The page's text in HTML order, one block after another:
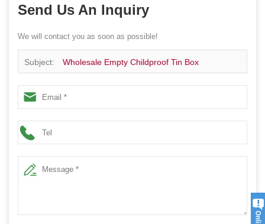
Send Us An Inquiry
We will contact you as soon as possible!
Subject: Wholesale Empty Childproof Tin Box